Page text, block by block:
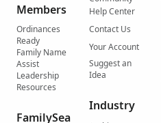
Members
Ordinances
Ready
Family Name
Assist
Leadership
Resources
FamilySea
Help Center
Contact Us
Your Account
Suggest an
Idea
Industry